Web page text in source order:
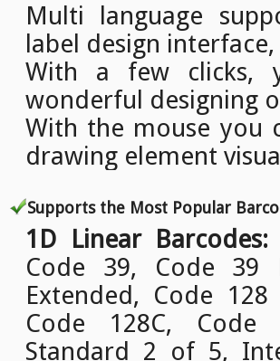
Multi language
label design
With a few clicks,
wonderful designing
With the mouse you
drawing element
Supports the Most Popular
1D Linear Barcodes:
Code 39, Code 39
Extended, Code
Code 128C, Code
Standard 2 of 5,